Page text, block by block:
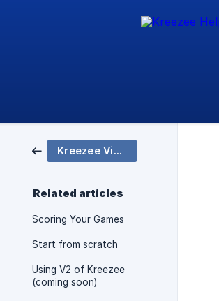
Kreezee Video Reference Series
Related articles
Scoring Your Games
Start from scratch
Using V2 of Kreezee
(coming soon)